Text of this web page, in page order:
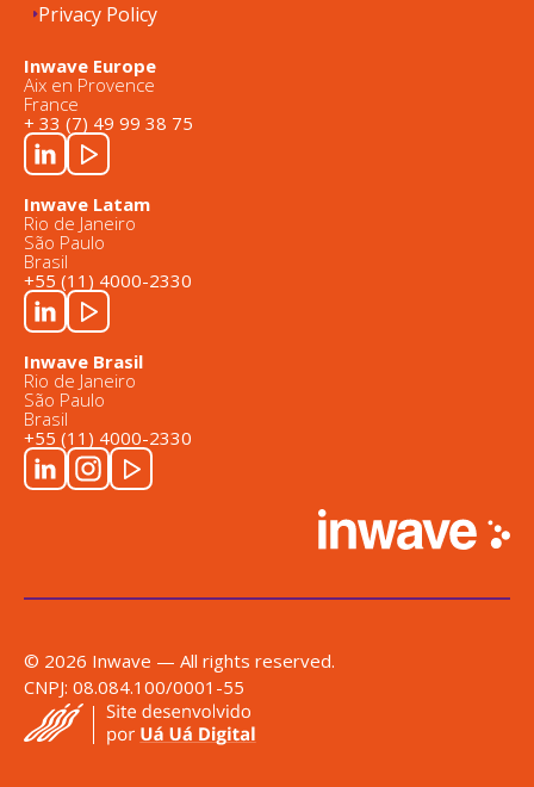
Privacy Policy
Inwave Europe
Aix en Provence
France
+ 33 (7) 49 99 38 75
Inwave Latam
Rio de Janeiro
São Paulo
Brasil
+55 (11) 4000-2330
Inwave Brasil
Rio de Janeiro
São Paulo
Brasil
+55 (11) 4000-2330
© 2026 Inwave — All rights reserved.
CNPJ: 08.084.100/0001-55